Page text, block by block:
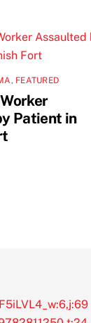
, FEATURED
Patient in